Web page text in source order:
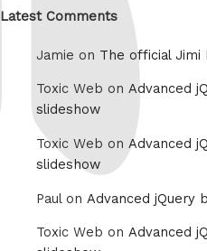
Latest Comments
Jamie on The official
Toxic Web on Advanced
slideshow
Toxic Web on Advanced
slideshow
Paul on Advanced jQuery
Toxic Web on Advanced